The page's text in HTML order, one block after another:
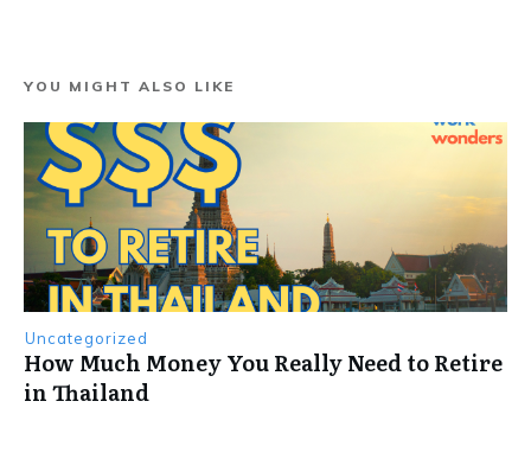
YOU MIGHT ALSO LIKE
Uncategorized
How Much Money You Really Need to Retire
in Thailand